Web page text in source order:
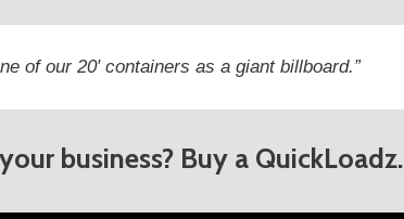
of our 20′ containers as a giant billboard.”
business? Buy a QuickLoadz.